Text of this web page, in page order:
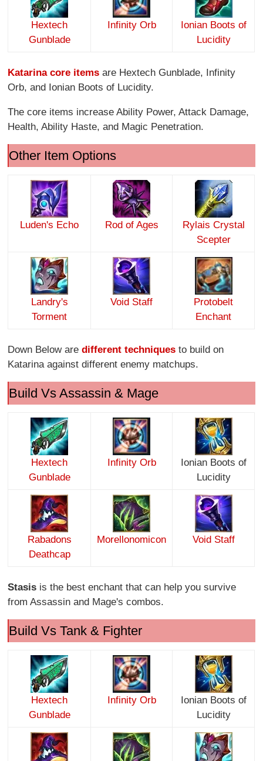
Hextech
Gunblade
Infinity Orb
Ionian Boots of
Lucidity
Katarina core items are Hextech Gunblade, Infinity
Orb, and Ionian Boots of Lucidity.
The core items increase Ability Power, Attack Damage,
Health, Ability Haste, and Magic Penetration.
Other Item Options
Luden's Echo Rod of Ages
Rylais Crystal
Scepter
Landry's
Torment
Void Staff
Protobelt
Enchant
Down Below aredifferent techniques to build on
Katarina against different enemy matchups.
Build Vs Assassin & Mage
Hextech
Gunblade
Infinity Orb
Ionian Boots of
Lucidity
Rabadons
Deathcap
Morellonomicon Void Staff
Stasis is the best enchant that can help you survive
from Assassin and Mage's combos.
Build Vs Tank & Fighter
Hextech
Gunblade
Infinity Orb
Ionian Boots of
Lucidity